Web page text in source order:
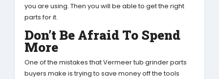
you are using. Then you will be able to get the right
parts for it.
Don’t Be Afraid To Spend
More
One of the mistakes that Vermeer tub grinder parts
buyers make is trying to save money off the tools